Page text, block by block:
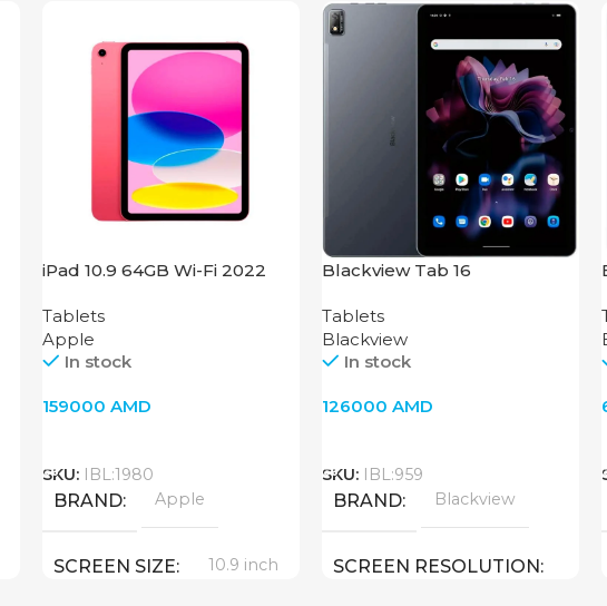
iPad 10.9 64GB Wi-Fi 2022
Tablets
Apple
In stock
159000AMD
SKU: IBL:1980
BRAND Apple
SCREEN SIZE 10.9 inch
Blackview Tab 16
Tablets
Blackview
In stock
126000AMD
SKU: IBL:959
BRAND Blackview
SCREEN RESOLUTION